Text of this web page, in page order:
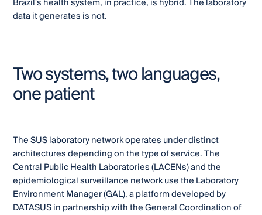
data it generates is not.
Two systems, two languages,
one patient
The SUS laboratory network operates under distinct
architectures depending on the type of service. The
Central Public Health Laboratories (LACENs) and the
epidemiological surveillance network use the Laboratory
Environment Manager (GAL), a platform developed by
DATASUS in partnership with the General Coordination of